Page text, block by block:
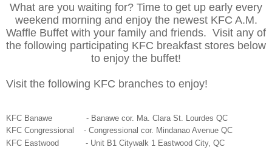
What are you waiting for? Time to get up early every
weekend morning and enjoy the newest KFC A.M.
Waffle Buffet with your family and friends. Visit any of
the following participating KFC breakfast stores below
to enjoy the buffet!
Visit the following KFC branches to enjoy!
KFC Banawe - Banawe cor. Ma. Clara St. Lourdes QC
KFC Congressional - Congressional cor. Mindanao Avenue QC
KFC Eastwood - Unit B1 Citywalk 1 Eastwood City, QC